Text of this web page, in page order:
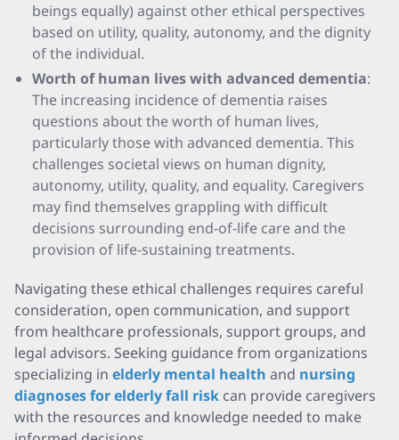
beings equally) against other ethical perspectives
based on utility, quality, autonomy, and the dignity
of the individual.
Worth of human lives with advanced dementia:
The increasing incidence of dementia raises
questions about the worth of human lives,
particularly those with advanced dementia. This
challenges societal views on human dignity,
autonomy, utility, quality, and equality. Caregivers
may find themselves grappling with difficult
decisions surrounding end-of-life care and the
provision of life-sustaining treatments.
Navigating these ethical challenges requires careful
consideration, open communication, and support
from healthcare professionals, support groups, and
legal advisors. Seeking guidance from organizations
specializing in elderly mental health and nursing
diagnoses for elderly fall risk can provide caregivers
with the resources and knowledge needed to make